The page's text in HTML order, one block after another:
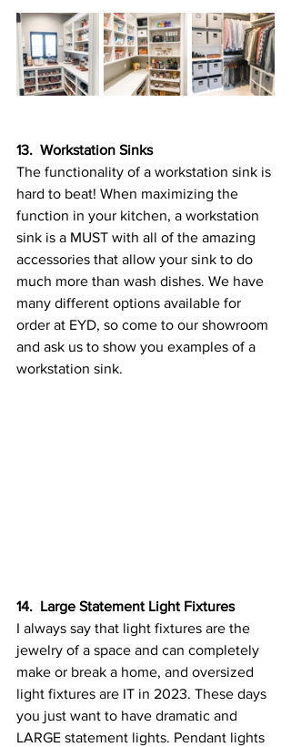
13.  Workstation Sinks
The functionality of a workstation sink is
hard to beat! When maximizing the
function in your kitchen, a workstation
sink is a MUST with all of the amazing
accessories that allow your sink to do
much more than wash dishes. We have
many different options available for
order at EYD, so come to our showroom
and ask us to show you examples of a
workstation sink.
14.  Large Statement Light Fixtures
I always say that light fixtures are the
jewelry of a space and can completely
make or break a home, and oversized
light fixtures are IT in 2023. These days
you just want to have dramatic and
LARGE statement lights. Pendant lights